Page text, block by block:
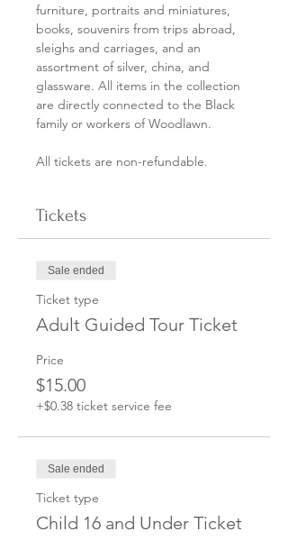
furniture, portraits and miniatures,
books, souvenirs from trips abroad,
sleighs and carriages, and an
assortment of silver, china, and
glassware. All items in the collection
are directly connected to the Black
family or workers of Woodlawn.
All tickets are non-refundable.
Tickets
Sale ended
Ticket type
Adult Guided Tour Ticket
Price
$15.00
+$0.38 ticket service fee
Sale ended
Ticket type
Child 16 and Under Ticket